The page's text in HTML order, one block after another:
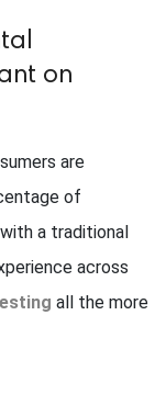
on
are
of
a traditional
across
all the more